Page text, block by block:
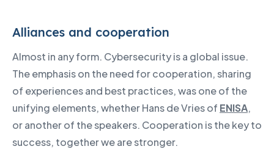
Alliances and cooperation
Almost in any form. Cybersecurity is a global issue.
The emphasis on the need for cooperation, sharing
of experiences and best practices, was one of the
unifying elements, whether Hans de Vries of ENISA,
or another of the speakers. Cooperation is the key to
success, together we are stronger.